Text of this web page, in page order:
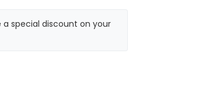
special discount on your